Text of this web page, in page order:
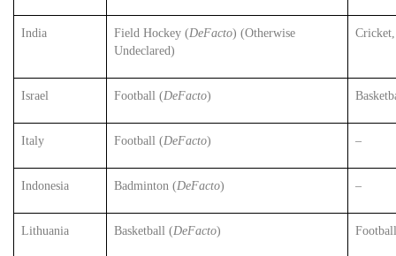
India Field Hockey (DeFacto) (Otherwise
Undeclared)
Israel Football (DeFacto)
Italy Football (DeFacto) –
Indonesia Badminton (DeFacto) –
Lithuania Basketball (DeFacto)